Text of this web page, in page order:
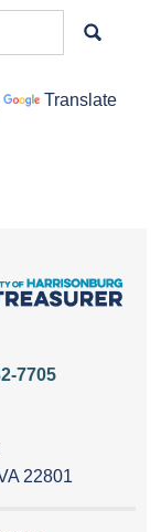
Translate
7705
22801